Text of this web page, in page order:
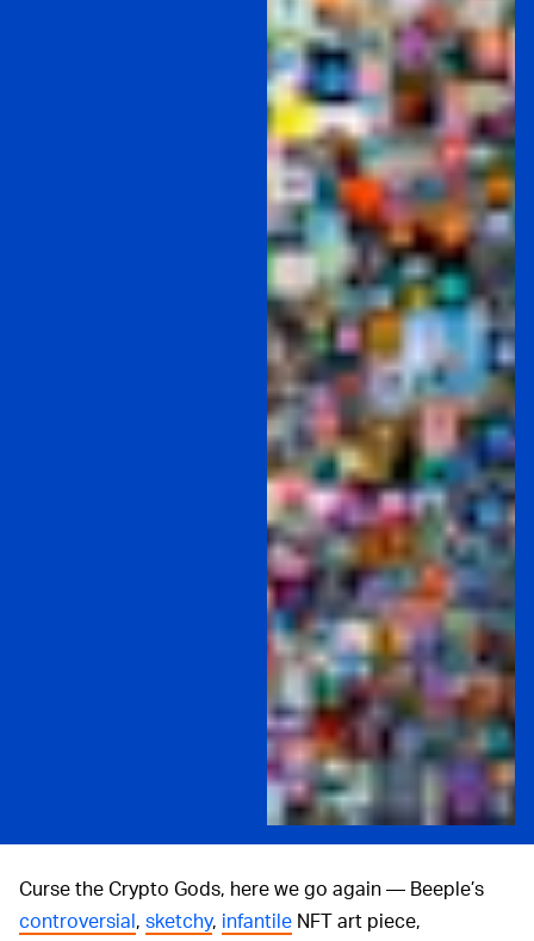
Curse the Crypto Gods, here we go again — Beeple’s
controversial, sketchy, infantile NFT art piece,